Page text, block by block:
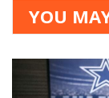
YOU